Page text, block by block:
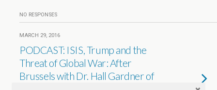
NO RESPONSES
MARCH 29, 2016
PODCAST: ISIS, Trump and the
Threat of Global War: After
Brussels with Dr. Hall Gardner of